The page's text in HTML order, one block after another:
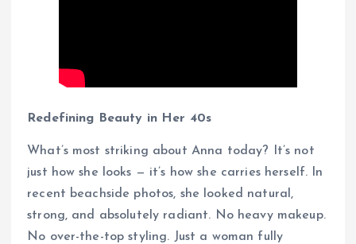
Redefining Beauty in Her 40s
What’s most striking about Anna today? It’s not
just how she looks — it’s how she carries herself. In
recent beachside photos, she looked natural,
strong, and absolutely radiant. No heavy makeup.
No over-the-top styling. Just a woman fully